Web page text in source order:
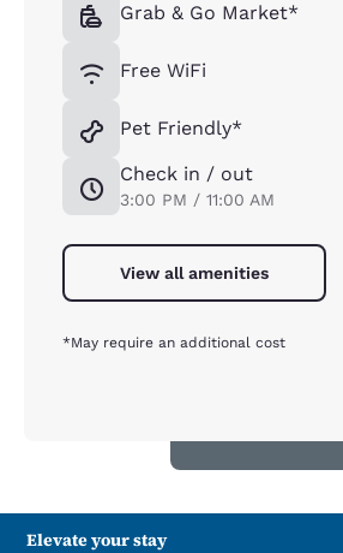
Grab & Go Market*
Free WiFi
Pet Friendly*
Check in / out
3:00 PM / 11:00 AM
View all amenities
*May require an additional cost
Elevate your stay